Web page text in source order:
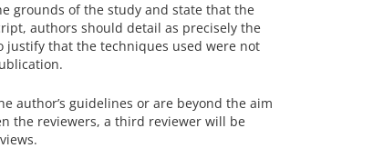
grounds of the study and state that the
authors should detail as precisely the
justify that the techniques used were not
author’s guidelines or are beyond the aim
the reviewers, a third reviewer will be